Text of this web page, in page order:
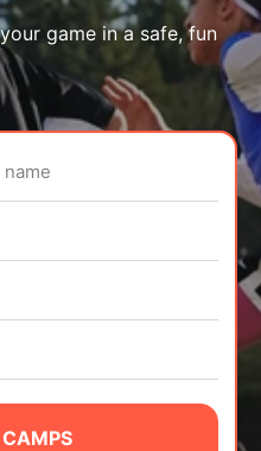
game in a safe, fun
name